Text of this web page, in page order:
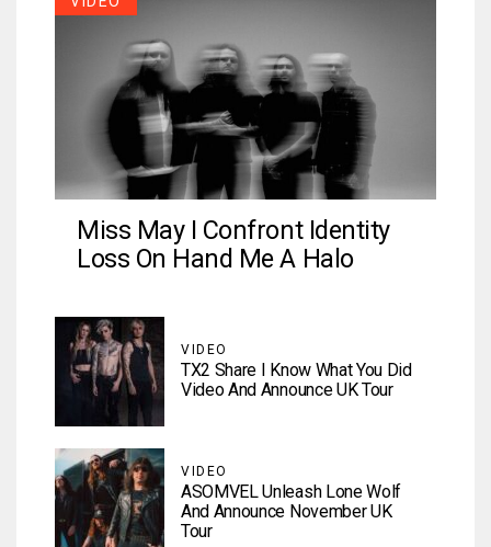
Miss May I Confront Identity
Loss On Hand Me A Halo
VIDEO
TX2 Share I Know What You Did
Video And Announce UK Tour
VIDEO
ASOMVEL Unleash Lone Wolf
And Announce November UK
Tour